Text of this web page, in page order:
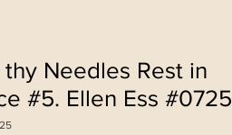
thy Needles Rest in
#5. Ellen Ess #0725